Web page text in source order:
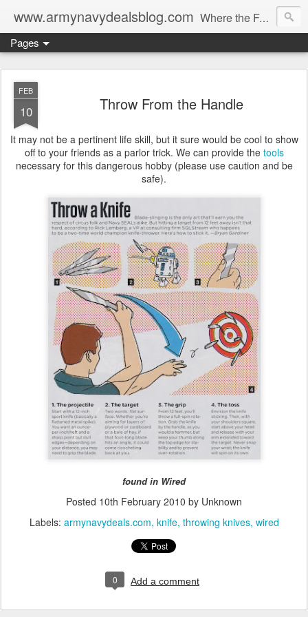
www.armynavydealsblog.com Where the Fashion World Gets it's camo.
Pages
FEB
10 Throw From the Handle
It may not be a pertinent life skill, but it sure would be cool to show
off to your friends as a parlor trick. We can provide the tools
necessary for this dangerous hobby (please use caution and be
safe).
found in Wired
Posted 10th February 2010 by Unknown
Labels: armynavydeals.com knife throwing knives wired
0 Add a comment